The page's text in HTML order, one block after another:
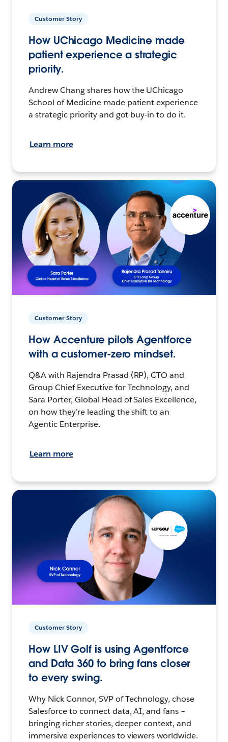
Customer Story
How UChicago Medicine made
patient experience a strategic
priority.
Andrew Chang shares how the UChicago
School of Medicine made patient experience
a strategic priority and got buy-in to do it.
Learn more
Customer Story
How Accenture pilots Agentforce
with a customer-zero mindset.
Q&A with Rajendra Prasad (RP), CTO and
Group Chief Executive for Technology, and
Sara Porter, Global Head of Sales Excellence,
on how they’re leading the shift to an
Agentic Enterprise.
Learn more
Customer Story
How LIV Golf is using Agentforce
and Data 360 to bring fans closer
to every swing.
Why Nick Connor, SVP of Technology, chose
Salesforce to connect data, AI, and fans –
bringing richer stories, deeper context, and
immersive experiences to viewers worldwide.